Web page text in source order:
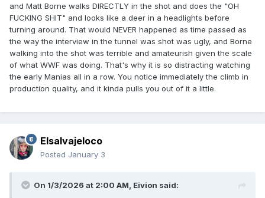
and Matt Borne walks DIRECTLY in the shot and does the "OH
FUCKING SHIT" and looks like a deer in a headlights before
turning around. That would NEVER happened as time passed as
the way the interview in the tunnel was shot was ugly, and Borne
walking into the shot was terrible and amateurish given the scale
of what WWF was doing. That's why it is so distracting watching
the early Manias all in a row. You notice immediately the climb in
production quality, and it kinda pulls you out of it a little.
Elsalvajeloco
Posted January 3
On 1/3/2026 at 2:00 AM, Eivion said: